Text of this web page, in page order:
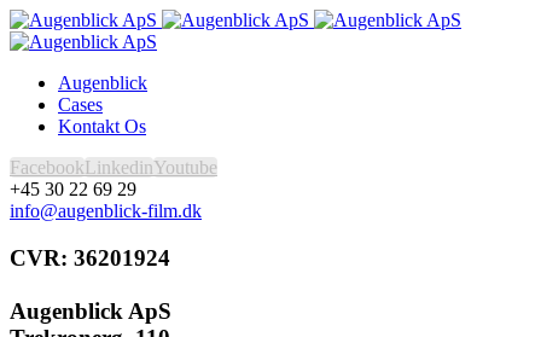
Augenblick
Cases
Kontakt Os
FacebookLinkedinYoutube
+45 30 22 69 29
info@augenblick-film.dk
CVR: 36201924
Augenblick ApS